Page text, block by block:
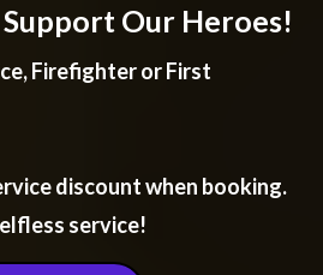
Our Heroes!
Firefighter or First
discount when booking.
service!